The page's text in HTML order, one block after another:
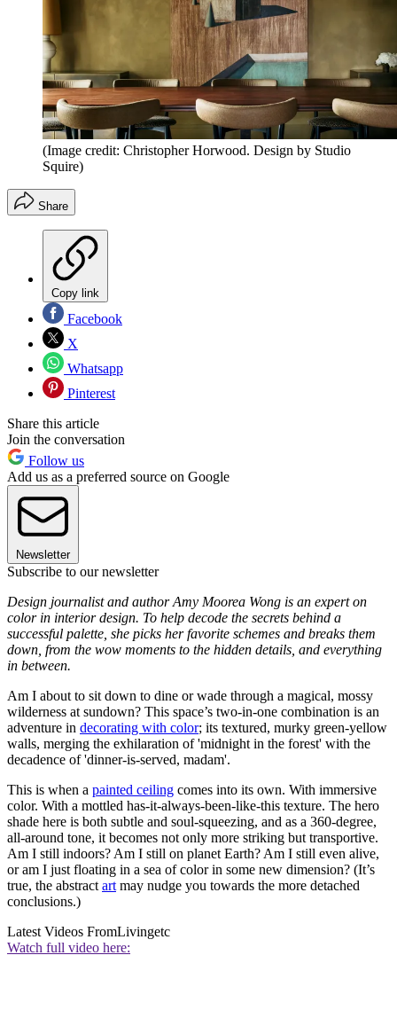
(Image credit: Christopher Horwood. Design by Studio
Squire)
Share
Copy link
Facebook
X
Whatsapp
Pinterest
Share this article
Join the conversation
Follow us
Add us as a preferred source on Google
Newsletter
Subscribe to our newsletter
Design journalist and author Amy Moorea Wong is an expert on
color in interior design. To help decode the secrets behind a
successful palette, she picks her favorite schemes and breaks them
down, from the wow moments to the hidden details, and everything
in between.
Am I about to sit down to dine or wade through a magical, mossy
wilderness at sundown? This space’s two-in-one combination is an
adventure in decorating with color; its textured, murky green-yellow
walls, merging the exhilaration of 'midnight in the forest' with the
decadence of 'dinner-is-served, madam'.
This is when a painted ceiling comes into its own. With immersive
color. With a mottled has-it-always-been-like-this texture. The hero
shade here is both subtle and soul-squeezing, and as a 360-degree,
all-around tone, it becomes not only more striking but transportive.
Am I still indoors? Am I still on planet Earth? Am I still even alive,
or am I just floating in a sea of color in some new dimension? (It’s
true, the abstract art may nudge you towards the more detached
conclusions.)
Latest Videos FromLivingetc
Watch full video here: